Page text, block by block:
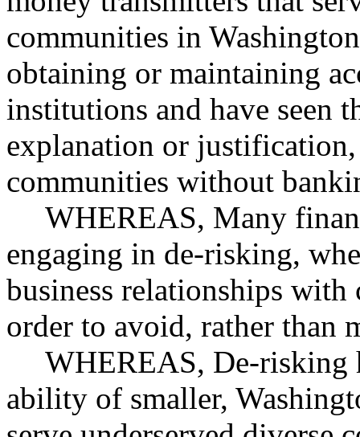
communities in
obtaining or maintaining
institutions and have seen
explanation or
communities without
WHEREAS, Many
engaging in de-risking,
business relationships
order to avoid, rather than
WHEREAS, De-risking
ability of smaller,